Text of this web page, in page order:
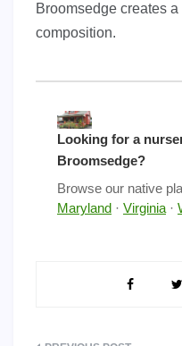
Broomsedge creates
composition.
Looking for a
Broomsedge?
Browse our native
Maryland · Virginia·